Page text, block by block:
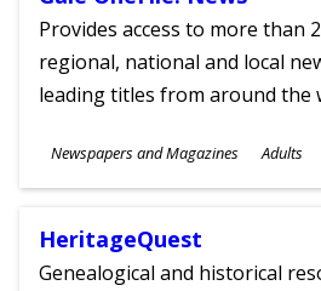
Provides access to more than
regional, national and local
leading titles from around the
Subjects
Newspapers and Magazines
Ages
Adults
HeritageQuest
Genealogical and historical